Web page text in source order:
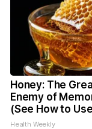
Honey: The
Enemy of
(See How to
Health Weekly